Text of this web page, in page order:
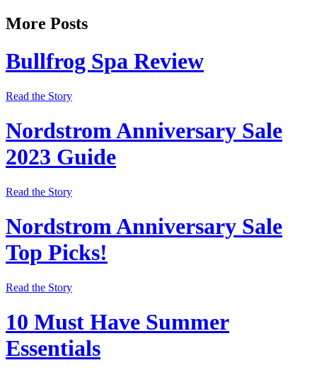
More Posts
Bullfrog Spa Review
Read the Story
Nordstrom Anniversary Sale
2023 Guide
Read the Story
Nordstrom Anniversary Sale
Top Picks!
Read the Story
10 Must Have Summer
Essentials